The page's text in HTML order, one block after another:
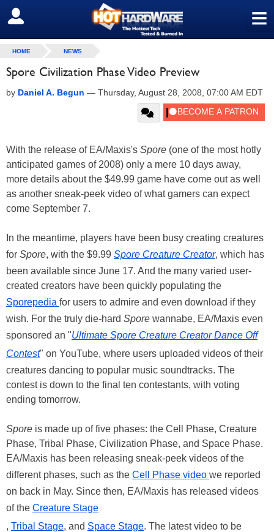
≡
SIGN OUT
HOME NEWS
Spore Civilization Phase Video Preview
by Daniel A. Begun — Thursday, August 28, 2008, 07:00 AM EDT
With the release of EA/Maxis's Spore (one of the most hotly
anticipated games of 2008) only a mere 10 days away,
more details about the $49.99 game have come out as well
as another sneak-peek video of what gamers can expect
come September 7.
In the meantime, players have been busy creating creatures
for Spore, with the $9.99 Spore Creature Creator, which has
been available since June 17. And the many varied user-
created creators have been quickly populating the
Sporepedia for users to admire and even download if they
wish. For the truly die-hard Spore wannabe, EA/Maxis even
sponsored an "Ultimate Spore Creature Creator Dance Off
Contest" on YouTube, where users uploaded videos of their
creatures dancing to popular music soundtracks. The
contest is down to the final ten contestants, with voting
ending tomorrow.
Spore is made up of five phases: the Cell Phase, Creature
Phase, Tribal Phase, Civilization Phase, and Space Phase.
EA/Maxis has been releasing sneak-peek videos of the
different phases, such as the Cell Phase video we reported
on back in May. Since then, EA/Maxis has released videos
of the Creature Stage
, Tribal Stage, and Space Stage. The latest video to be